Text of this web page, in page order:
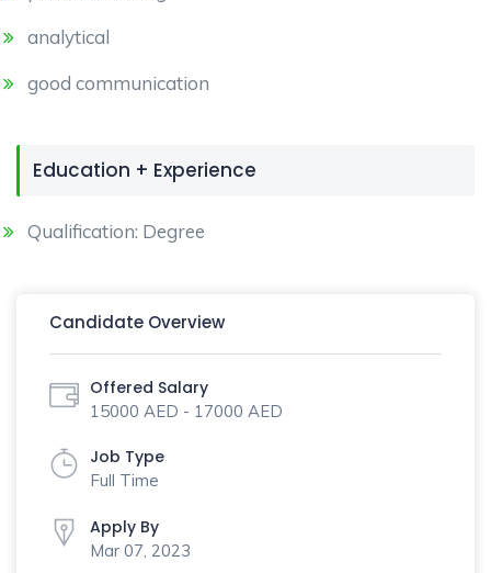
analytical
good communication
Education + Experience
Qualification: Degree
Candidate Overview
Offered Salary
15000 AED - 17000 AED
Job Type
Full Time
Apply By
Mar 07, 2023